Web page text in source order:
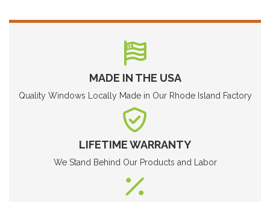
MADE IN THE USA
Quality Windows Locally Made in Our Rhode Island Factory
LIFETIME WARRANTY
We Stand Behind Our Products and Labor